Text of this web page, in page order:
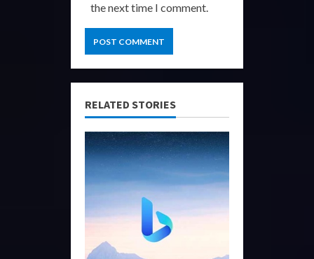
the next time I comment.
RELATED STORIES